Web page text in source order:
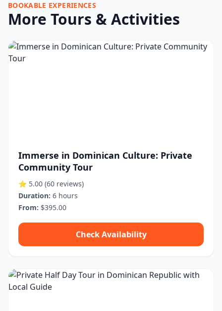
BOOKABLE EXPERIENCES
More Tours & Activities
Immerse in Dominican Culture: Private
Community Tour
⭐ 5.00 (60 reviews)
Duration: 6 hours
From: $395.00
Check Availability